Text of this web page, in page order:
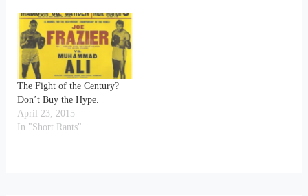
the Century" was in fact Ali-
Frazier I (as I had
observed…
The Fight of the Century?
Don’t Buy the Hype.
April 23, 2015
In "Short Rants"